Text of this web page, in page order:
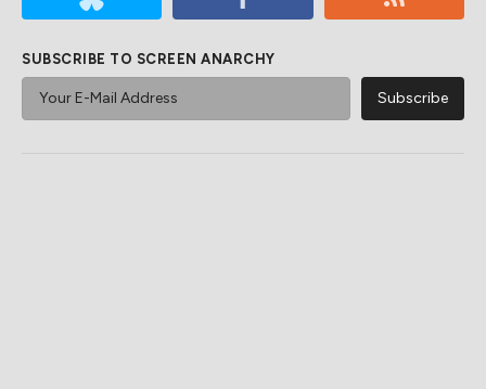
SUBSCRIBE TO SCREEN ANARCHY